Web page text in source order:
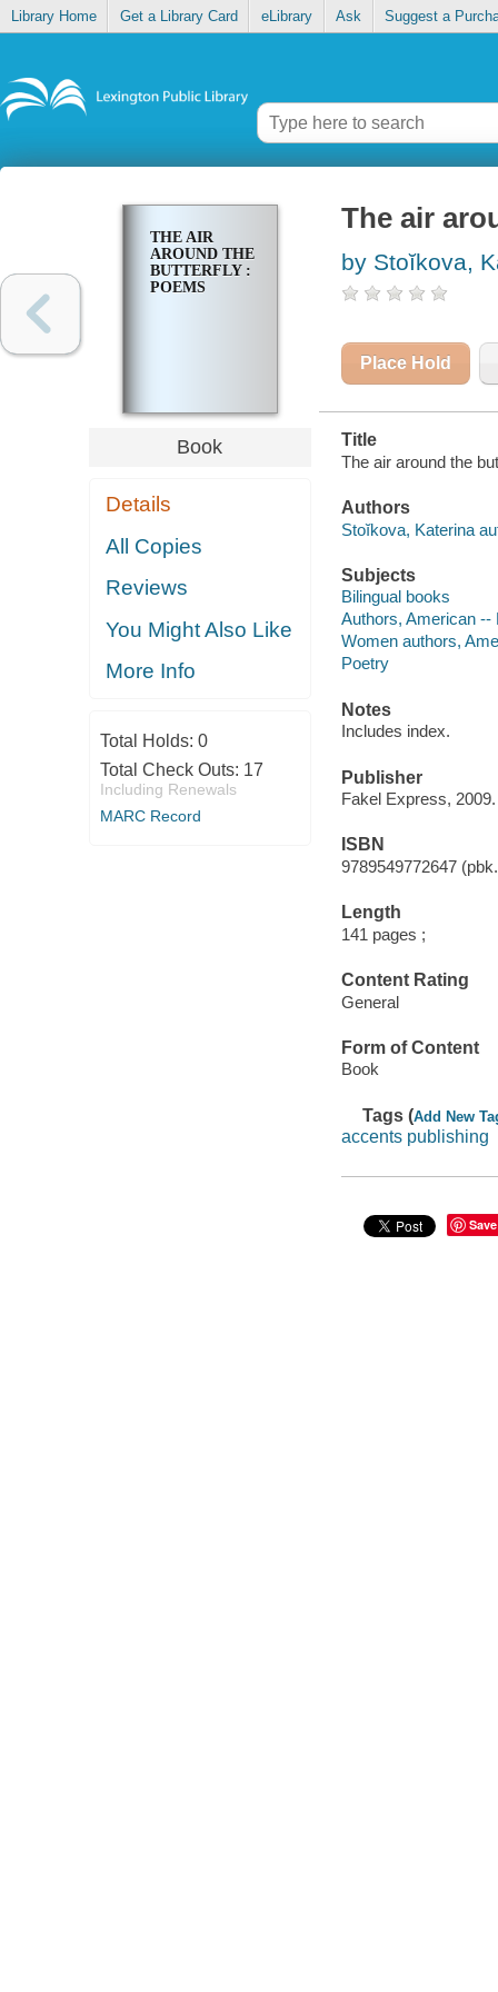
Library Home Get a Library Card eLibrary Ask Suggest a
THE AIR
AROUND THE
BUTTERFLY :
POEMS
Book
Details
All Copies
Reviews
You Might Also Like
More Info
Total Holds: 0
Total Check Outs: 17
Including Renewals
MARC Record
The air
by Stoĭkova,
Place Hold
Title
The air around the
Authors
Stoĭkova, Katerina
Subjects
Bilingual books
Authors, American --
Women authors,
Poetry
Notes
Includes index.
Publisher
Fakel Express, 2009.
ISBN
9789549772647
Length
141 pages ;
Content Rating
General
Form of Content
Book
Tags (Add New
accents publishing
Save